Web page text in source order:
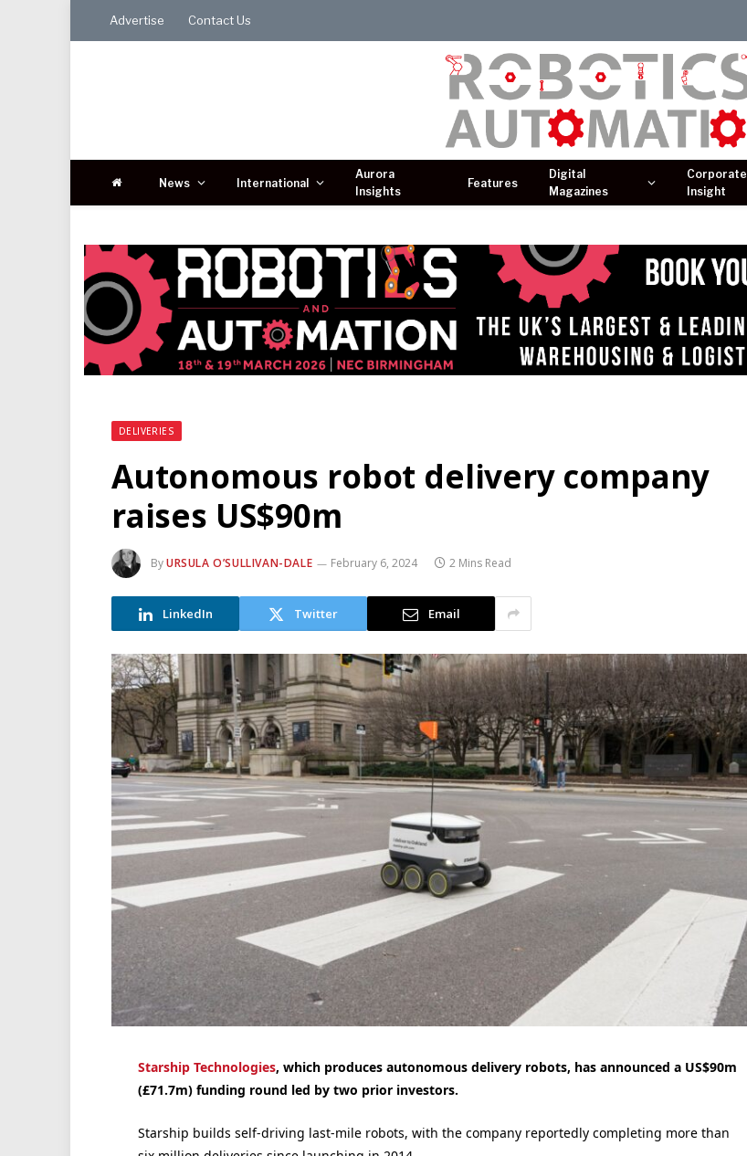
Advertise Contact Us
News International
Aurora
Insights
Features
Digital
Magazines
Corporate
Insight
DELIVERIES
Autonomous robot delivery company
raises US$90m
ByURSULA O’SULLIVAN-DALE February 6, 2024 2 Mins Read
LinkedIn Twitter Email
Starship Technologies, which produces autonomous delivery robots, has announced a US$90m
(£71.7m) funding round led by two prior investors.
Starship builds self-driving last-mile robots, with the company reportedly completing more than